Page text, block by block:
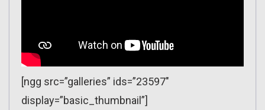
[ngg src=”galleries” ids=”23597″
display=”basic_thumbnail”]